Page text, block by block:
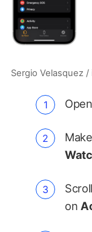
Sergio Velasquez
on